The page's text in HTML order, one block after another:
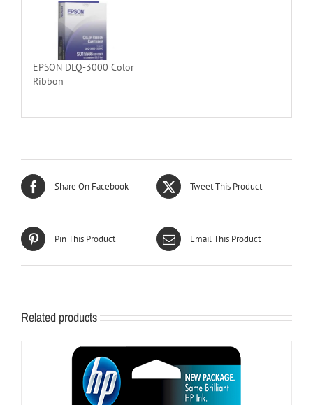
EPSON DLQ-3000 Color
Ribbon
Share On Facebook Tweet This Product
Pin This Product Email This Product
Related products